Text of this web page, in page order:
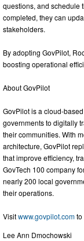
questions, and schedule
completed, they can
stakeholders.
By adopting GovPilot,
boosting operational
About GovPilot
GovPilot is a cloud-
governments to digitally
their communities. With
architecture, GovPilot
that improve efficiency,
GovTech 100 company
nearly 200 local
their operations.
Visitwww.govpilot.comto
Lee Ann Dmochowski